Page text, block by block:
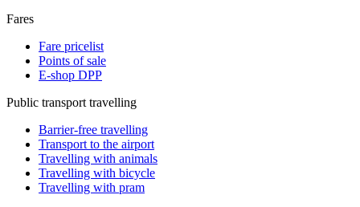
Fares
Fare pricelist
Points of sale
E-shop DPP
Public transport travelling
Barrier-free travelling
Transport to the airport
Travelling with animals
Travelling with bicycle
Travelling with pram